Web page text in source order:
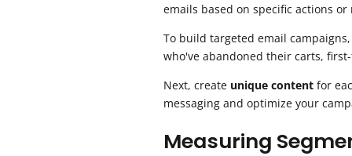
emails based on specific actions or
To build targeted email
who've abandoned their carts,
Next, create unique content for
messaging and optimize your
Measuring